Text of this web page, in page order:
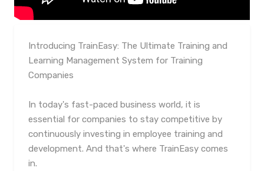
Introducing TrainEasy: The Ultimate Training and
Learning Management System for Training
Companies
In today's fast-paced business world, it is
essential for companies to stay competitive by
continuously investing in employee training and
development. And that's where TrainEasy comes
in.